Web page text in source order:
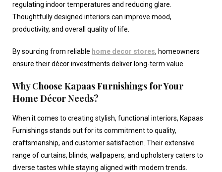
regulating indoor temperatures and reducing glare.
Thoughtfully designed interiors can improve mood,
productivity, and overall quality of life.
By sourcing from reliable home decor stores, homeowners
ensure their décor investments deliver long-term value.
Why Choose Kapaas Furnishings for Your
Home Décor Needs?
When it comes to creating stylish, functional interiors, Kapaas
Furnishings stands out for its commitment to quality,
craftsmanship, and customer satisfaction. Their extensive
range of curtains, blinds, wallpapers, and upholstery caters to
diverse tastes while staying aligned with modern trends.